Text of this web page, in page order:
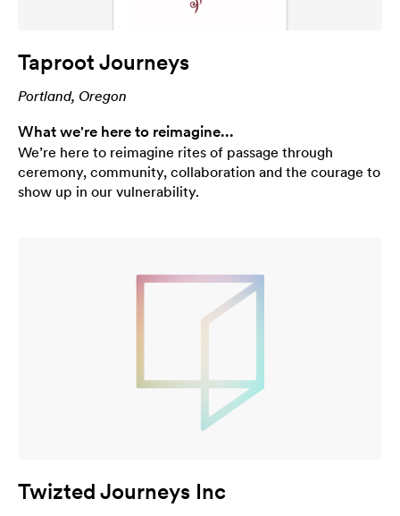
Taproot Journeys
Portland, Oregon
What we're here to reimagine...
We’re here to reimagine rites of passage through
ceremony, community, collaboration and the courage to
show up in our vulnerability.
Twizted Journeys Inc